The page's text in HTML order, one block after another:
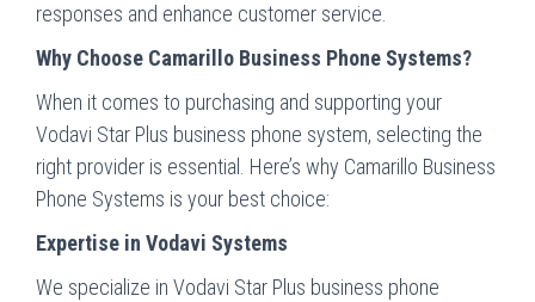
responses and enhance customer service.
Why Choose Camarillo Business Phone Systems?
When it comes to purchasing and supporting your
Vodavi Star Plus business phone system, selecting the
right provider is essential. Here’s why Camarillo Business
Phone Systems is your best choice:
Expertise in Vodavi Systems
We specialize in Vodavi Star Plus business phone